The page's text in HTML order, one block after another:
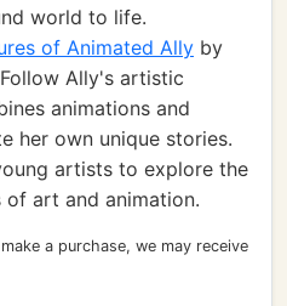
world to life.
of Animated Ally by
Ally's artistic
animations and
her own unique stories.
artists to explore the
of art and animation.
a purchase, we may receive